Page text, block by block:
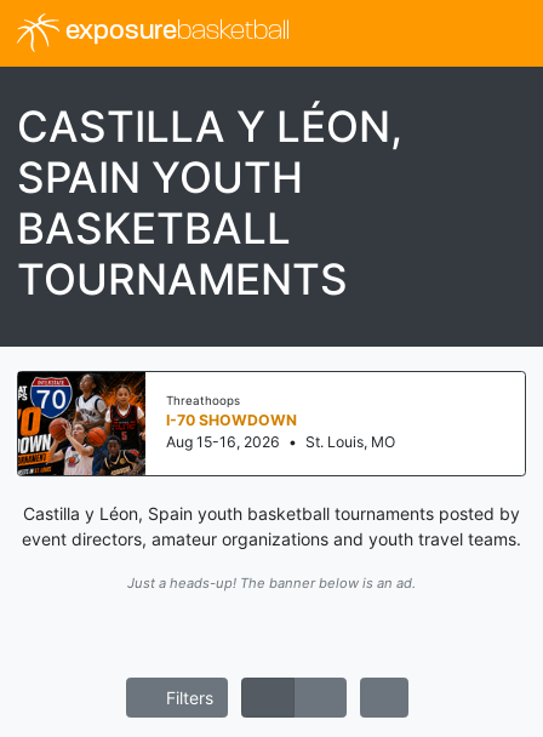
exposurebasketball
CASTILLA Y LÉON,
SPAIN YOUTH
BASKETBALL
TOURNAMENTS
Threathoops
I-70 SHOWDOWN
Aug 15-16, 2026 • St. Louis, MO
Castilla y Léon, Spain youth basketball tournaments posted by
event directors, amateur organizations and youth travel teams.
Just a heads-up! The banner below is an ad.
Filters